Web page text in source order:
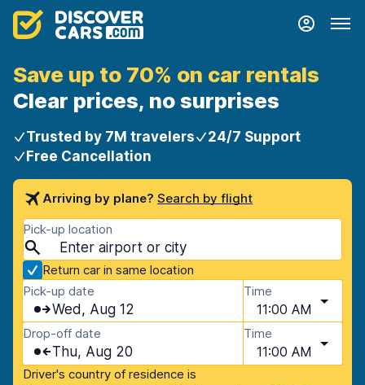
Save up to 70% on car rentals
Clear prices, no surprises
Trusted by 7M travelers
24/7 Support
Free Cancellation
Arriving by plane? Search by flight
Pick-up location
Return car in same location
Pick-up date
Wed, Aug 12
Time
11:00 AM
Drop-off date
Thu, Aug 20
Time
11:00 AM
Driver's country of residence is